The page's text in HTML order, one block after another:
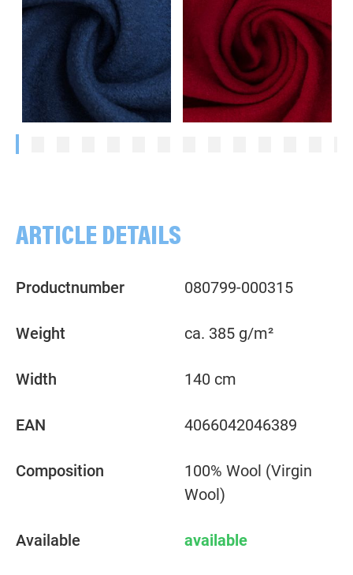
ARTICLE DETAILS
Productnumber 080799-000315
Weight ca. 385 g/m²
Width 140 cm
EAN 4066042046389
Composition
100% Wool (Virgin
Wool)
Available available